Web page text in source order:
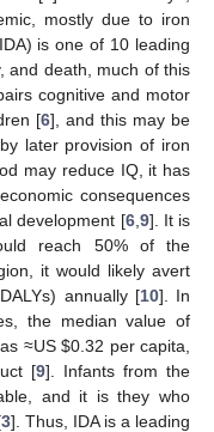
mostly due to iron
is one of 10 leading
and death, much of this
cognitive and motor
[6], and this may be
later provision of iron
may reduce IQ, it has
consequences
development [6, 9]. It is
reach 50% of the
it would likely avert
annually [10]. In
the median value of
≈US $0.32 per capita,
[9]. Infants from the
and it is they who
3]. Thus, IDA is a leading